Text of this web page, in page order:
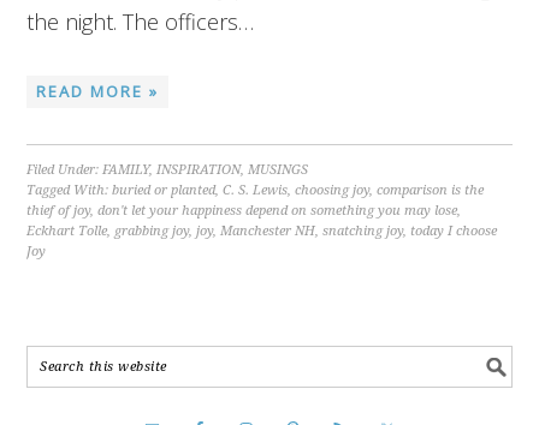
the night. The officers…
READ MORE »
Filed Under:FAMILY,INSPIRATION,MUSINGS
Tagged With:buried or planted,C. S. Lewis,choosing joy,comparison is the
thief of joy,don't let your happiness depend on something you may lose,
Eckhart Tolle, grabbing joy,joy,Manchester NH,snatching joy, today I choose
Joy